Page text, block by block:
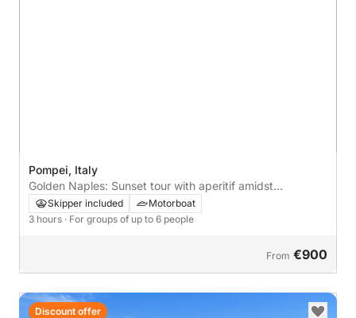
Pompei, Italy
Golden Naples: Sunset tour with aperitif amidst
reflections and wonder
Skipper included
Motorboat
3 hours · For groups of up to 6 people
From €900
Discount offer